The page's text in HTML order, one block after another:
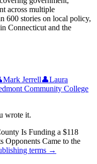
across multiple
600 stories on local policy,
Connecticut and the
Mark Jerrell👤Laura
Community College
wrote it.
Is Funding a $118
Opponents Came to the
terms →